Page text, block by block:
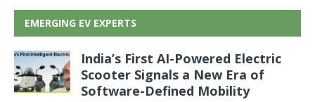
EMERGING EV EXPERTS
India’s First AI-Powered Electric
Scooter Signals a New Era of
Software-Defined Mobility